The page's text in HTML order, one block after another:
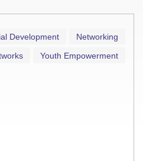
Networking
Development
Youth Empowerment